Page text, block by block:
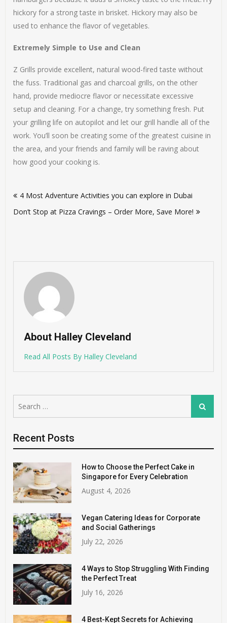
hickory for a strong taste in brisket. Hickory may also be
used to enhance the flavor of vegetables.
Extremely Simple to Use and Clean
Z Grills provide excellent, natural wood-fired taste without
the fuss. Traditional gas and charcoal grills, on the other
hand, provide mediocre flavor or necessitate excessive
setup and cleaning. For a change, try something fresh. Put
your grilling life on autopilot and let our grill handle all of the
work. You’ll soon be creating some of the greatest cuisine in
the area, and your friends and family will be raving about
how good your cooking is.
navigation
4 Most Adventure Activities you can explore in Dubai
Don’t Stop at Pizza Cravings – Order More, Save More!
About Halley Cleveland
Read All Posts By Halley Cleveland
for:
Search
Recent Posts
How to Choose the Perfect Cake in
Singapore for Every Celebration
August 4, 2026
Vegan Catering Ideas for Corporate
and Social Gatherings
July 22, 2026
4 Ways to Stop Struggling With Finding
the Perfect Treat
July 16, 2026
4 Best-Kept Secrets for Achieving